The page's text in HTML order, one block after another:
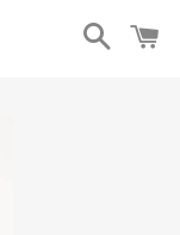
Search